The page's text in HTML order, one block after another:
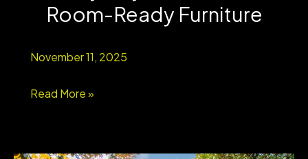
Room-Ready Furniture
November 11, 2025
One-
Read More »